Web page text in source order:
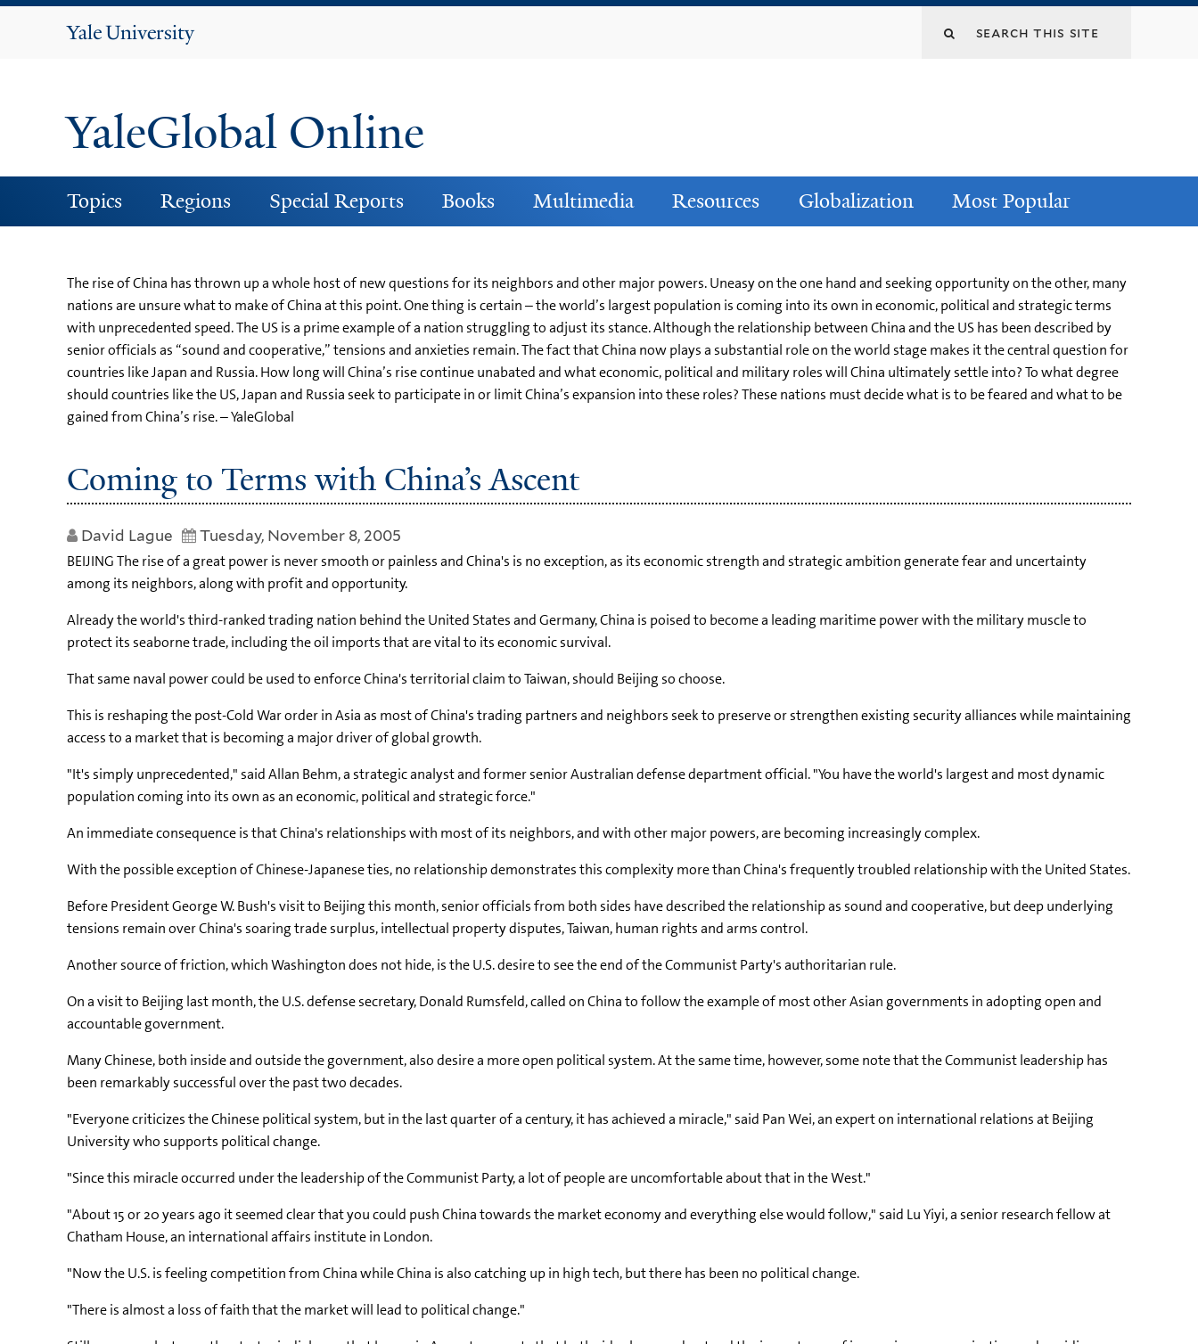
Yale
YaleGlobal Online
Topics Regions Special Reports Books Multimedia Resources Globalization Most Popular
The rise of China has thrown up a whole host of new questions for its neighbors and other major powers. Uneasy on the one hand and seeking opportunity on the other, many
nations are unsure what to make of China at this point. One thing is certain – the world’s largest population is coming into its own in economic, political and strategic terms
with unprecedented speed. The US is a prime example of a nation struggling to adjust its stance. Although the relationship between China and the US has been described by
senior officials as “sound and cooperative,” tensions and anxieties remain. The fact that China now plays a substantial role on the world stage makes it the central question for
countries like Japan and Russia. How long will China’s rise continue unabated and what economic, political and military roles will China ultimately settle into? To what degree
should countries like the US, Japan and Russia seek to participate in or limit China’s expansion into these roles? These nations must decide what is to be feared and what to be
gained from China’s rise. – YaleGlobal
Coming to Terms with China’s Ascent
David Lague Tuesday, November 8, 2005
BEIJING The rise of a great power is never smooth or painless and China's is no exception, as its economic strength and strategic ambition generate fear and uncertainty
among its neighbors, along with profit and opportunity.
Already the world's third-ranked trading nation behind the United States and Germany, China is poised to become a leading maritime power with the military muscle to
protect its seaborne trade, including the oil imports that are vital to its economic survival.
That same naval power could be used to enforce China's territorial claim to Taiwan, should Beijing so choose.
This is reshaping the post-Cold War order in Asia as most of China's trading partners and neighbors seek to preserve or strengthen existing security alliances while maintaining
access to a market that is becoming a major driver of global growth.
"It's simply unprecedented," said Allan Behm, a strategic analyst and former senior Australian defense department official. "You have the world's largest and most dynamic
population coming into its own as an economic, political and strategic force."
An immediate consequence is that China's relationships with most of its neighbors, and with other major powers, are becoming increasingly complex.
With the possible exception of Chinese-Japanese ties, no relationship demonstrates this complexity more than China's frequently troubled relationship with the United States.
Before President George W. Bush's visit to Beijing this month, senior officials from both sides have described the relationship as sound and cooperative, but deep underlying
tensions remain over China's soaring trade surplus, intellectual property disputes, Taiwan, human rights and arms control.
Another source of friction, which Washington does not hide, is the U.S. desire to see the end of the Communist Party's authoritarian rule.
On a visit to Beijing last month, the U.S. defense secretary, Donald Rumsfeld, called on China to follow the example of most other Asian governments in adopting open and
accountable government.
Many Chinese, both inside and outside the government, also desire a more open political system. At the same time, however, some note that the Communist leadership has
been remarkably successful over the past two decades.
"Everyone criticizes the Chinese political system, but in the last quarter of a century, it has achieved a miracle," said Pan Wei, an expert on international relations at Beijing
University who supports political change.
"Since this miracle occurred under the leadership of the Communist Party, a lot of people are uncomfortable about that in the West."
"About 15 or 20 years ago it seemed clear that you could push China towards the market economy and everything else would follow," said Lu Yiyi, a senior research fellow at
Chatham House, an international affairs institute in London.
"Now the U.S. is feeling competition from China while China is also catching up in high tech, but there has been no political change.
"There is almost a loss of faith that the market will lead to political change."